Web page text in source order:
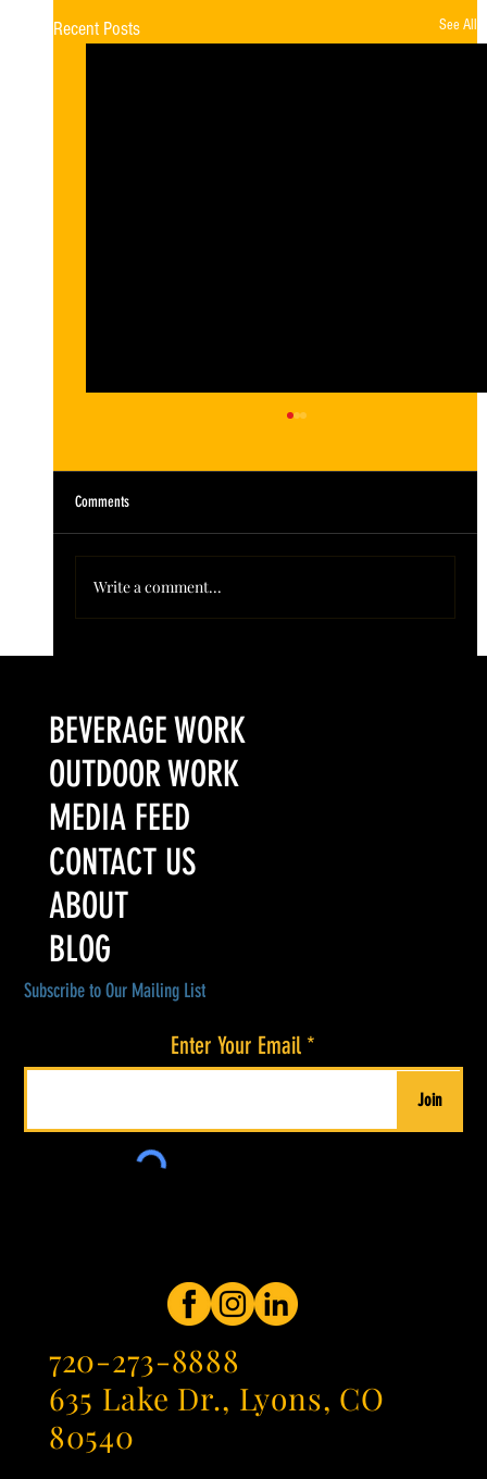
Recent Posts See All
Comments
Write a comment...
720-273-8888
635 Lake Dr., Lyons, CO
80540
Subscribe to Our Mailing List
Enter Your Email
Join
BEVERAGE WORK
OUTDOOR WORK
CONTACT US
ABOUT
MEDIA FEED
BLOG